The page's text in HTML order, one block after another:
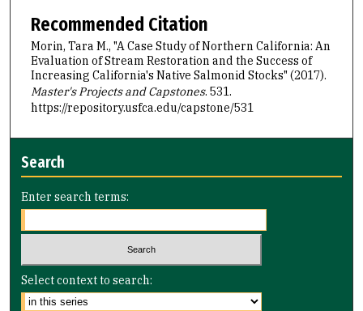
Recommended Citation
Morin, Tara M., "A Case Study of Northern California: An
Evaluation of Stream Restoration and the Success of
Increasing California's Native Salmonid Stocks" (2017).
Master's Projects and Capstones. 531.
https://repository.usfca.edu/capstone/531
Search
Enter search terms:
Select context to search: